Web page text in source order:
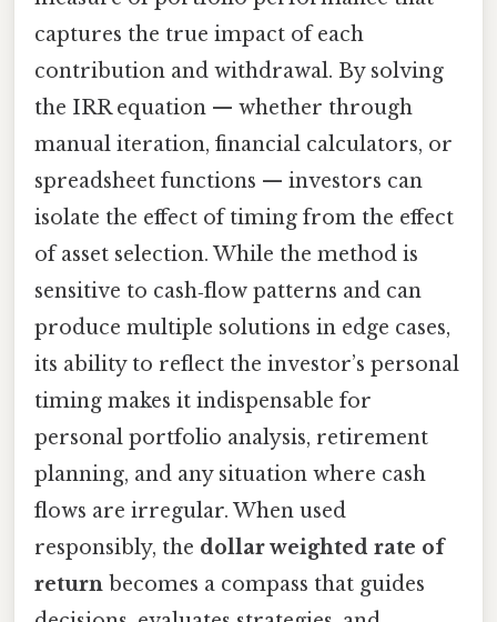
captures the true impact of each
contribution and withdrawal. By solving
the IRR equation — whether through
manual iteration, financial calculators, or
spreadsheet functions — investors can
isolate the effect of timing from the effect
of asset selection. While the method is
sensitive to cash‑flow patterns and can
produce multiple solutions in edge cases,
its ability to reflect the investor’s personal
timing makes it indispensable for
personal portfolio analysis, retirement
planning, and any situation where cash
flows are irregular. When used
responsibly, the dollar weighted rate of
return becomes a compass that guides